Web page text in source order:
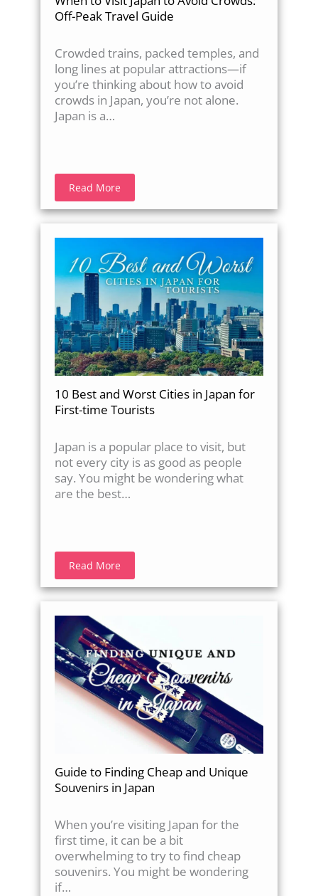
Off-Peak Travel Guide
Crowded trains, packed temples, and
long lines at popular attractions—if
you’re thinking about how to avoid
crowds in Japan, you’re not alone.
Japan is a…
Read More
10 Best and Worst Cities in Japan for
First-time Tourists
Japan is a popular place to visit, but
not every city is as good as people
say. You might be wondering what
are the best…
Read More
Guide to Finding Cheap and Unique
Souvenirs in Japan
When you’re visiting Japan for the
first time, it can be a bit
overwhelming to try to find cheap
souvenirs. You might be wondering
if…